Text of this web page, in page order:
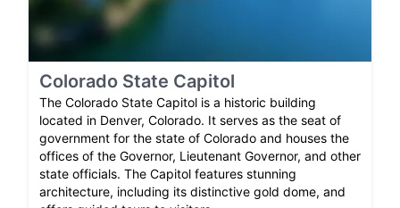
Colorado State Capitol
The Colorado State Capitol is a historic building
located in Denver, Colorado. It serves as the seat of
government for the state of Colorado and houses the
offices of the Governor, Lieutenant Governor, and other
state officials. The Capitol features stunning
architecture, including its distinctive gold dome, and